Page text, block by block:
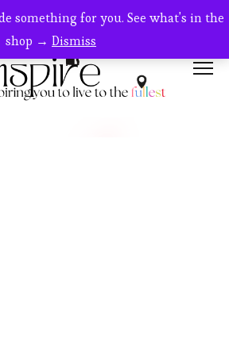
something for you. See what's in the
shop → Dismiss